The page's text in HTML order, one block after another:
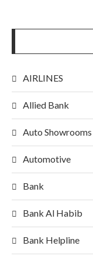
AIRLINES
Allied Bank
Auto Showrooms
Automotive
Bank
Bank Al Habib
Bank Helpline